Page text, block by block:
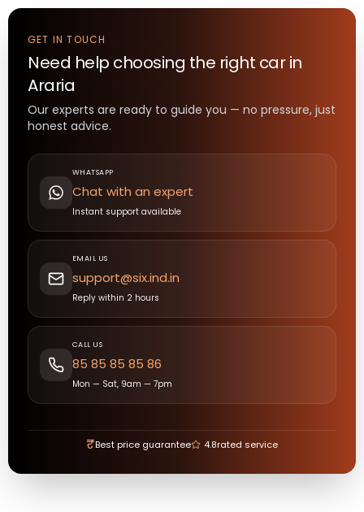
GET IN TOUCH
Need help choosing the right carin
Araria
Our experts are ready to guide you — no pressure, just
honest advice.
WHATSAPP
Chat with an expert
Instant support available
EMAIL US
support@six.ind.in
Reply within 2 hours
CALL US
85 85 85 85 86
Mon — Sat, 9am — 7pm
₹Best price guarantee 4.8rated service